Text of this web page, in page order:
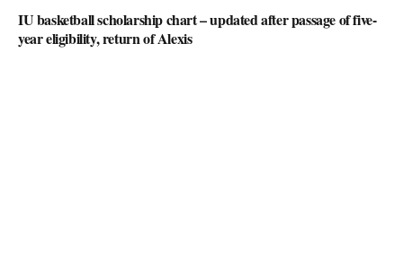
IU basketball scholarship chart – updated after passage of five-
year eligibility, return of Alexis